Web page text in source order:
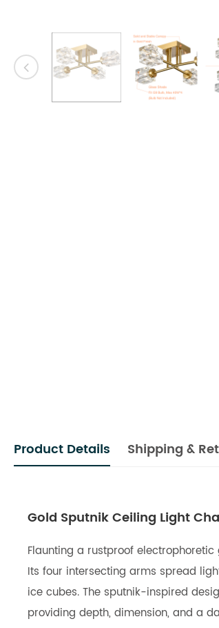
Product Details Shipping &
Gold Sputnik Ceiling Light
Flaunting a rustproof
Its four intersecting arms spread
ice cubes. The sputnik-inspired
providing depth, dimension, and a